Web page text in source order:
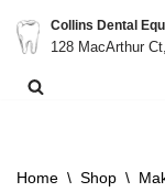
Skip
to
Collins Dental
128 MacArthur
Home \ Shop \